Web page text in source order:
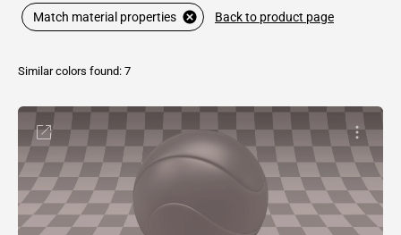
Match material properties Back to product page
Similar colors found: 7